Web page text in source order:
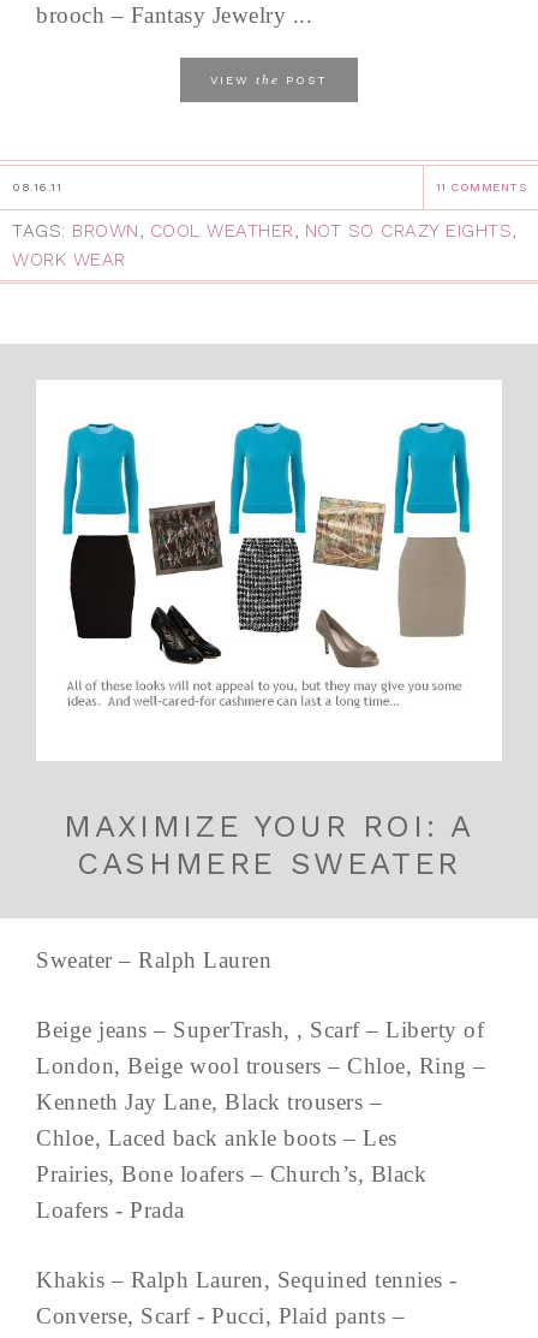
brooch – Fantasy Jewelry ...
VIEW the POST
08.16.11 11 COMMENTS
TAGS: BROWN, COOL WEATHER, NOT SO CRAZY EIGHTS,
WORK WEAR
MAXIMIZE YOUR ROI: A
CASHMERE SWEATER
Sweater – Ralph Lauren
Beige jeans – SuperTrash, , Scarf – Liberty of
London, Beige wool trousers – Chloe, Ring –
Kenneth Jay Lane, Black trousers –
Chloe, Laced back ankle boots – Les
Prairies, Bone loafers – Church’s, Black
Loafers - Prada
Khakis – Ralph Lauren, Sequined tennies -
Converse, Scarf - Pucci, Plaid pants –